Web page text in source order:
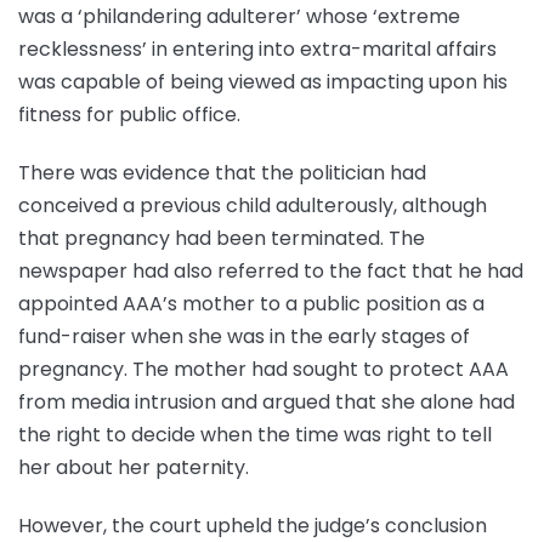
was a ‘philandering adulterer’ whose ‘extreme
recklessness’ in entering into extra-marital affairs
was capable of being viewed as impacting upon his
fitness for public office.
There was evidence that the politician had
conceived a previous child adulterously, although
that pregnancy had been terminated. The
newspaper had also referred to the fact that he had
appointed AAA’s mother to a public position as a
fund-raiser when she was in the early stages of
pregnancy. The mother had sought to protect AAA
from media intrusion and argued that she alone had
the right to decide when the time was right to tell
her about her paternity.
However, the court upheld the judge’s conclusion